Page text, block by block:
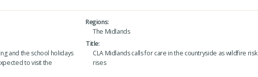
Regions
The Midlands
and the school holidays
to visit the
Title
CLA Midlands calls for care in the countryside as wildfire risk
rises